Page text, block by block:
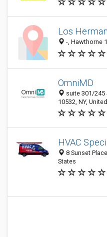
Los
-, Hawthorne
OmniMD
suite 301/245
10532, NY,
HVAC
8 Sunset
States